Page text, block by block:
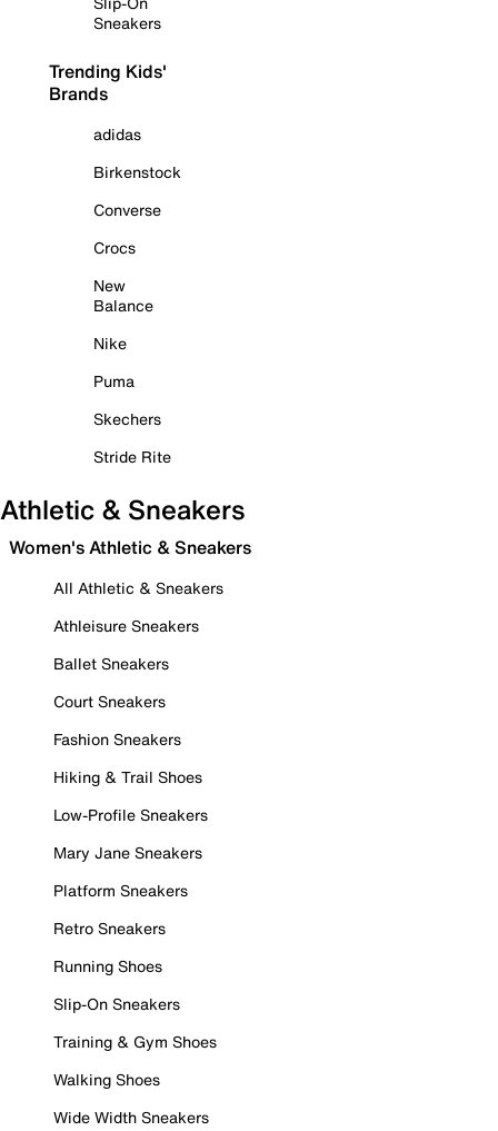
Sneakers
Trending Kids'
Brands
adidas
Birkenstock
Converse
Crocs
New
Balance
Nike
Puma
Skechers
Stride Rite
Athletic & Sneakers
Women's Athletic & Sneakers
All Athletic & Sneakers
Athleisure Sneakers
Ballet Sneakers
Court Sneakers
Fashion Sneakers
Hiking & Trail Shoes
Low-Profile Sneakers
Mary Jane Sneakers
Platform Sneakers
Retro Sneakers
Running Shoes
Slip-On Sneakers
Training & Gym Shoes
Walking Shoes
Wide Width Sneakers